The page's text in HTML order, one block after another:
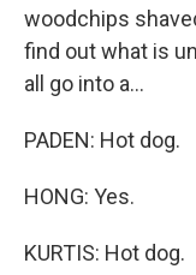
woodchips
find out what is
all go into a...
PADEN: Hot dog.
HONG: Yes.
KURTIS: Hot dog.